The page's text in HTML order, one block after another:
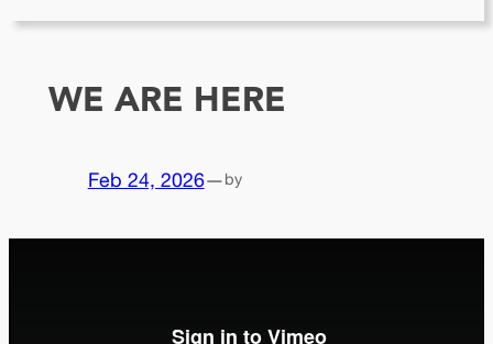
WE ARE HERE
Feb 24, 2026—by